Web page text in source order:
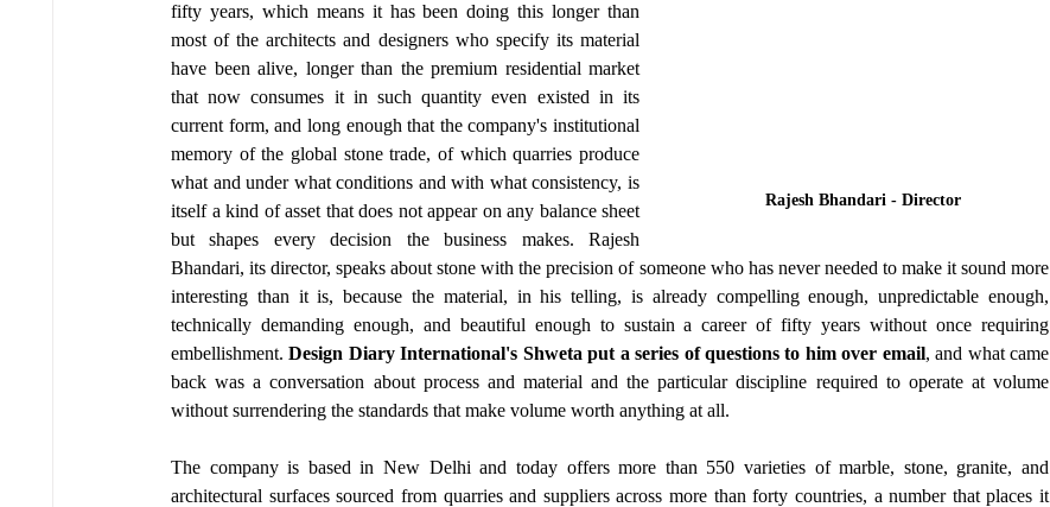
Rajesh Bhandari - Director
fifty years, which means it has been doing this longer than
most of the architects and designers who specify its material
have been alive, longer than the premium residential market
that now consumes it in such quantity even existed in its
current form, and long enough that the company's institutional
memory of the global stone trade, of which quarries produce
what and under what conditions and with what consistency, is
itself a kind of asset that does not appear on any balance sheet
but shapes every decision the business makes. Rajesh
Bhandari, its director, speaks about stone with the precision of someone who has never needed to make it sound more
interesting than it is, because the material, in his telling, is already compelling enough, unpredictable enough,
technically demanding enough, and beautiful enough to sustain a career of fifty years without once requiring
embellishment. Design Diary International's Shweta put a series of questions to him over email, and what came
back was a conversation about process and material and the particular discipline required to operate at volume
without surrendering the standards that make volume worth anything at all.
The company is based in New Delhi and today offers more than 550 varieties of marble, stone, granite, and
architectural surfaces sourced from quarries and suppliers across more than forty countries, a number that places it